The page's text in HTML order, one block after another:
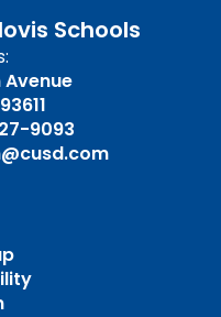
Schools
Avenue
9093